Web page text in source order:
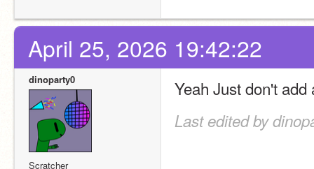
April 25, 2026 19:42:22
dinoparty0
Scratcher
Yeah Just don't
Last edited by